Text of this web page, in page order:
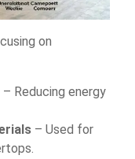
on
– Reducing energy
– Used for